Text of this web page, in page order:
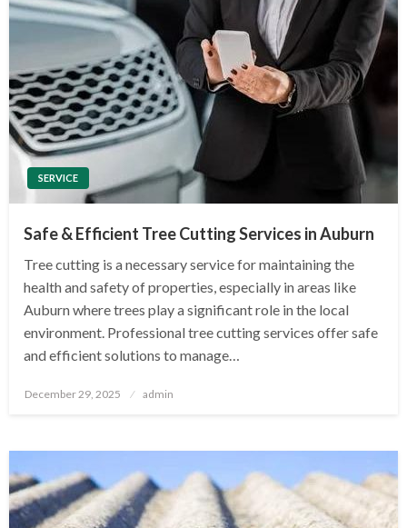
SERVICE
Safe & Efficient Tree Cutting Services in Auburn
Tree cutting is a necessary service for maintaining the
health and safety of properties, especially in areas like
Auburn where trees play a significant role in the local
environment. Professional tree cutting services offer safe
and efficient solutions to manage…
Posted
December 29, 2025 admin